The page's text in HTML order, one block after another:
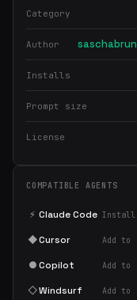
Category
Author
Installs
Prompt size
License
COMPATIBLE AGENTS
⚡ Claude Code Install
◆Cursor Add to
●Copilot Add to
◇Windsurf Add to